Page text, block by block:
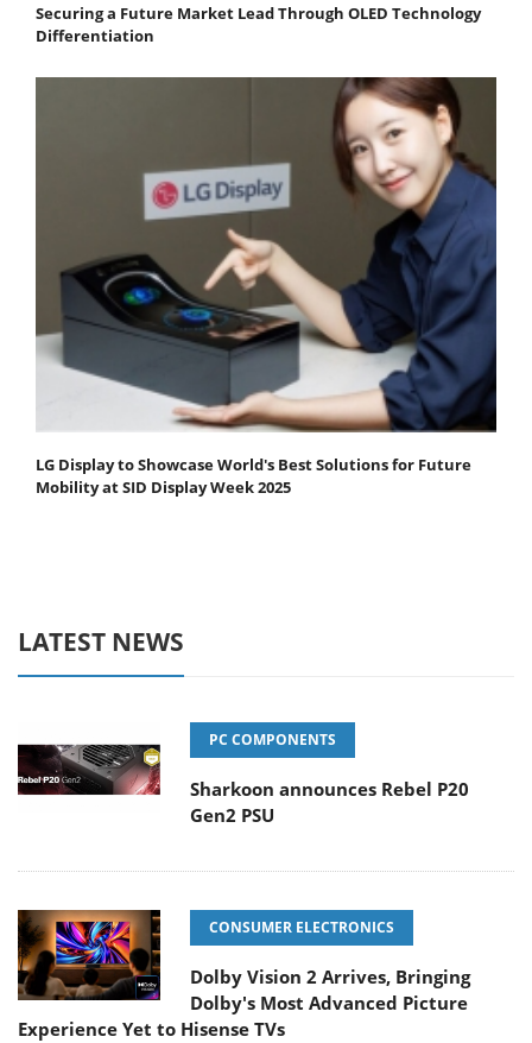
Securing a Future Market Lead Through OLED Technology
Differentiation
LG Display to Showcase World's Best Solutions for Future
Mobility at SID Display Week 2025
LATEST NEWS
PC COMPONENTS
Sharkoon announces Rebel P20
Gen2 PSU
CONSUMER ELECTRONICS
Dolby Vision 2 Arrives, Bringing
Dolby's Most Advanced Picture
Experience Yet to Hisense TVs